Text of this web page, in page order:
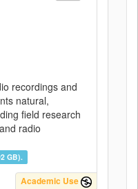
recordings and
natural,
field research
radio
GB).
Academic Use